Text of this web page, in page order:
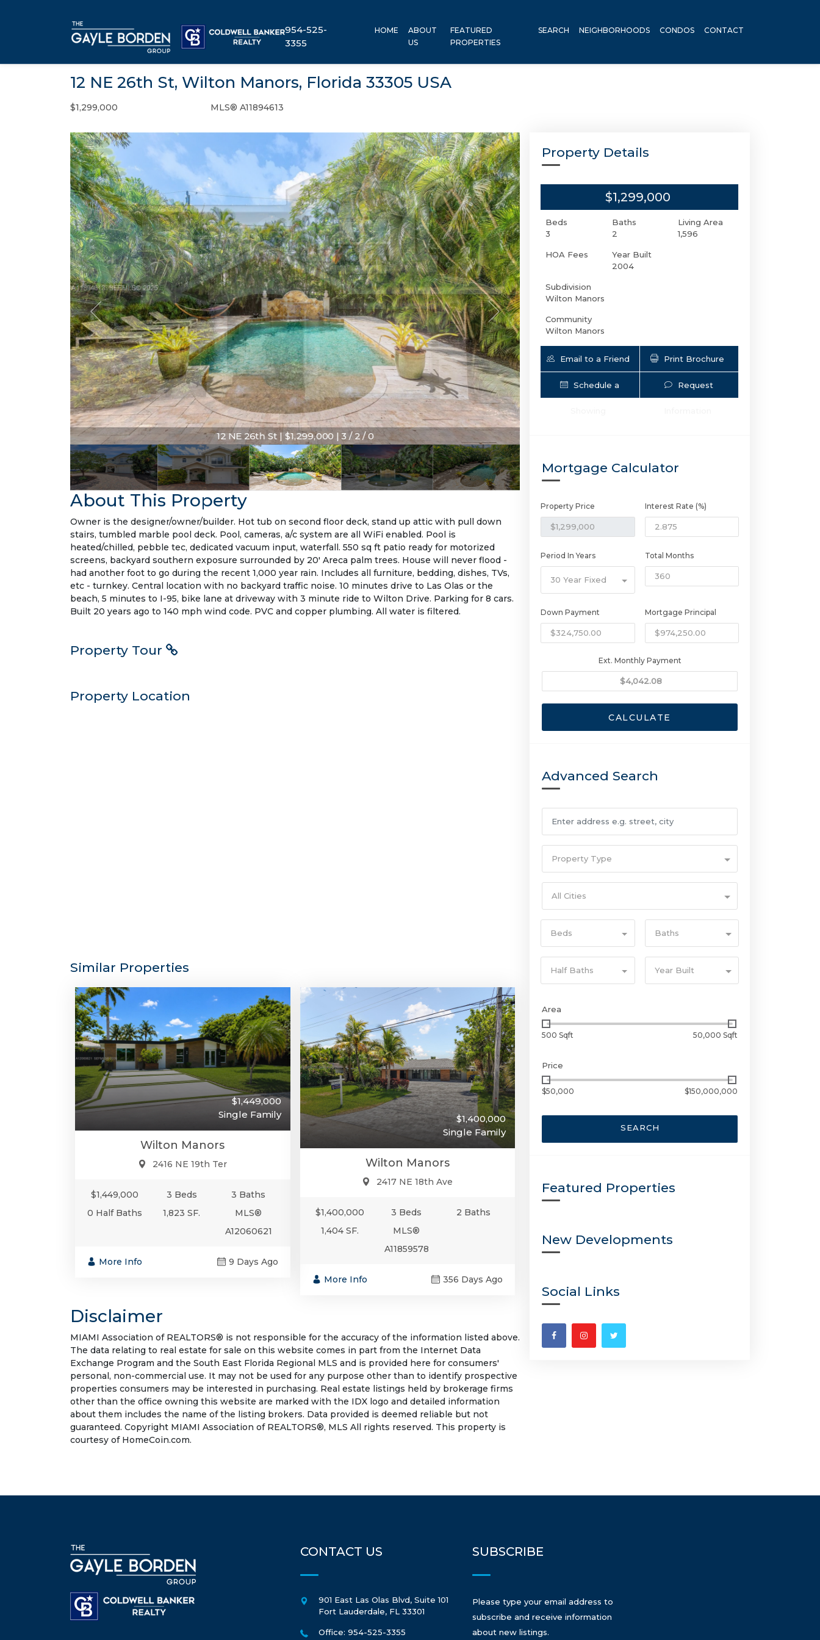
954-525-
3355
HOME
ABOUT
US
FEATURED
PROPERTIES
SEARCH NEIGHBORHOODS CONDOS CONTACT
12 NE 26th St, Wilton Manors, Florida 33305 USA
$1,299,000 MLS® A11894613
12 NE 26th St | $1,299,000 | 3 / 2 / 0
About This Property
Owner is the designer/owner/builder. Hot tub on second floor deck, stand up attic with pull down
stairs, tumbled marble pool deck. Pool, cameras, a/c system are all WiFi enabled. Pool is
heated/chilled, pebble tec, dedicated vacuum input, waterfall. 550 sq ft patio ready for motorized
screens, backyard southern exposure surrounded by 20' Areca palm trees. House will never flood -
had another foot to go during the recent 1,000 year rain. Includes all furniture, bedding, dishes, TVs,
etc - turnkey. Central location with no backyard traffic noise. 10 minutes drive to Las Olas or the
beach, 5 minutes to I-95, bike lane at driveway with 3 minute ride to Wilton Drive. Parking for 8 cars.
Built 20 years ago to 140 mph wind code. PVC and copper plumbing. All water is filtered.
Property Tour
Property Location
Similar Properties
$1,449,000
Single Family
Wilton Manors
2416 NE 19th Ter
$1,449,000 3 Beds
3 Baths
0 Half Baths
1,823 SF.
MLS®
A12060621
More Info 9 Days Ago
$1,400,000
Single Family
Wilton Manors
2417 NE 18th Ave
$1,400,000 3 Beds
2 Baths
1,404 SF.
MLS®
A11859578
More Info 356 Days Ago
Disclaimer
MIAMI Association of REALTORS® is not responsible for the accuracy of the information listed above.
The data relating to real estate for sale on this website comes in part from the Internet Data
Exchange Program and the South East Florida Regional MLS and is provided here for consumers'
personal, non-commercial use. It may not be used for any purpose other than to identify prospective
properties consumers may be interested in purchasing. Real estate listings held by brokerage firms
other than the office owning this website are marked with the IDX logo and detailed information
about them includes the name of the listing brokers. Data provided is deemed reliable but not
guaranteed. Copyright MIAMI Association of REALTORS®, MLS All rights reserved. This property is
courtesy of HomeCoin.com.
Property Details
$1,299,000
Beds
3
Baths
2
Living Area
1,596
HOA Fees
Year Built
2004
Subdivision
Wilton Manors
Community
Wilton Manors
Email to a Friend Print Brochure
Schedule a Request
Mortgage Calculator
Property Price Interest Rate (%)
Period In Years
30 Year Fixed
Total Months
Down Payment Mortgage Principal
Ext. Monthly Payment
CALCULATE
Advanced Search
Property Type
All Cities
Beds Baths
Half Baths Year Built
Area
500 Sqft 50,000 Sqft
Price
$50,000 $150,000,000
SEARCH
Featured Properties
New Developments
Social Links
CONTACT US
901 East Las Olas Blvd, Suite 101
Fort Lauderdale, FL 33301
Office: 954-525-3355
SUBSCRIBE
Please type your email address to
subscribe and receive information
about new listings.